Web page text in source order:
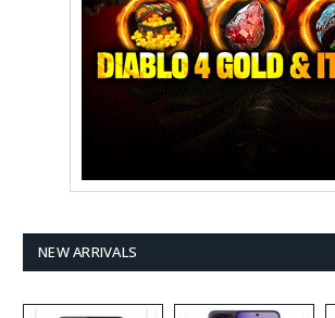
NEW ARRIVALS